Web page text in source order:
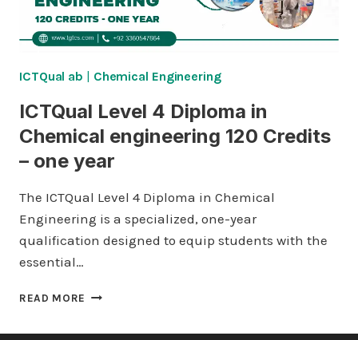
ICTQual ab | Chemical Engineering
ICTQual Level 4 Diploma in
Chemical engineering 120 Credits
– one year
The ICTQual Level 4 Diploma in Chemical
Engineering is a specialized, one-year
qualification designed to equip students with the
essential…
READ MORE ICTQUAL